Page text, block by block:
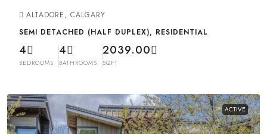
ALTADORE, CALGARY
SEMI DETACHED (HALF DUPLEX), RESIDENTIAL
4
BEDROOMS
4
BATHROOMS
2039.00
SQFT
ACTIVE